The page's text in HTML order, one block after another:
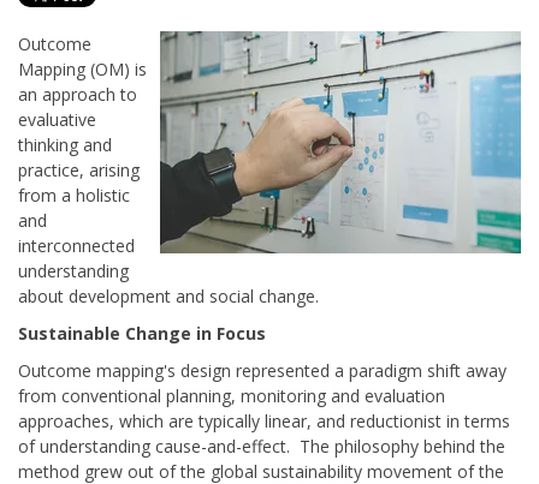
Outcome
Mapping (OM) is
an approach to
evaluative
thinking and
practice, arising
from a holistic
and
interconnected
understanding
about development and social change.
Sustainable Change in Focus
Outcome mapping's design represented a paradigm shift away
from conventional planning, monitoring and evaluation
approaches, which are typically linear, and reductionist in terms
of understanding cause-and-effect. The philosophy behind the
method grew out of the global sustainability movement of the